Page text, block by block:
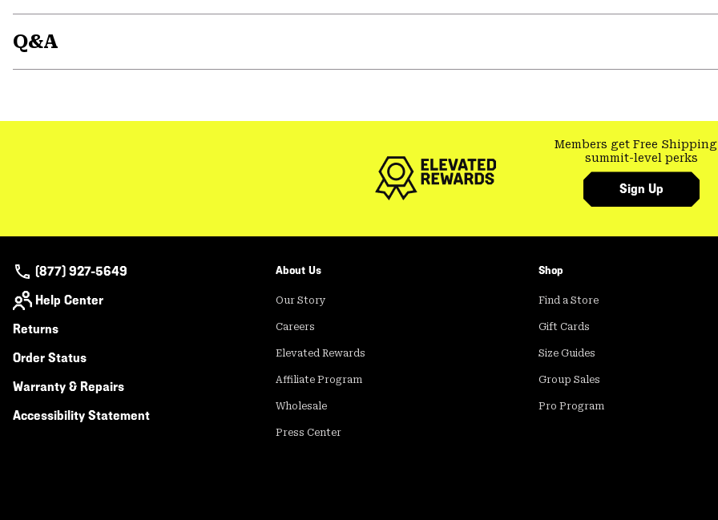
Q&A
Members get Free Shipping
summit-level perks
Sign Up
(877) 927-5649
Help Center
Returns
Order Status
Warranty & Repairs
Accessibility Statement
About Us
Our Story
Careers
Elevated Rewards
Affiliate Program
Wholesale
Press Center
Shop
Find a Store
Gift Cards
Size Guides
Group Sales
Pro Program